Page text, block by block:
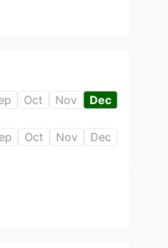
Oct Nov
Dec
Oct Nov Dec